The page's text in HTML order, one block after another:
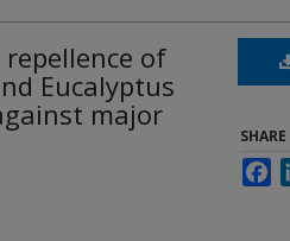
of
Eucalyptus
major
SHARE